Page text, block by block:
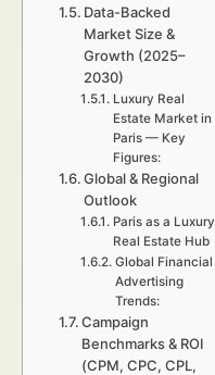
Data-Backed
Market Size &
Growth (2025–
2030)
Luxury Real
Estate Market in
Paris — Key
Figures:
Global & Regional
Outlook
Paris as a Luxury
Real Estate Hub
Global Financial
Advertising
Trends:
Campaign
Benchmarks & ROI
(CPM, CPC, CPL,